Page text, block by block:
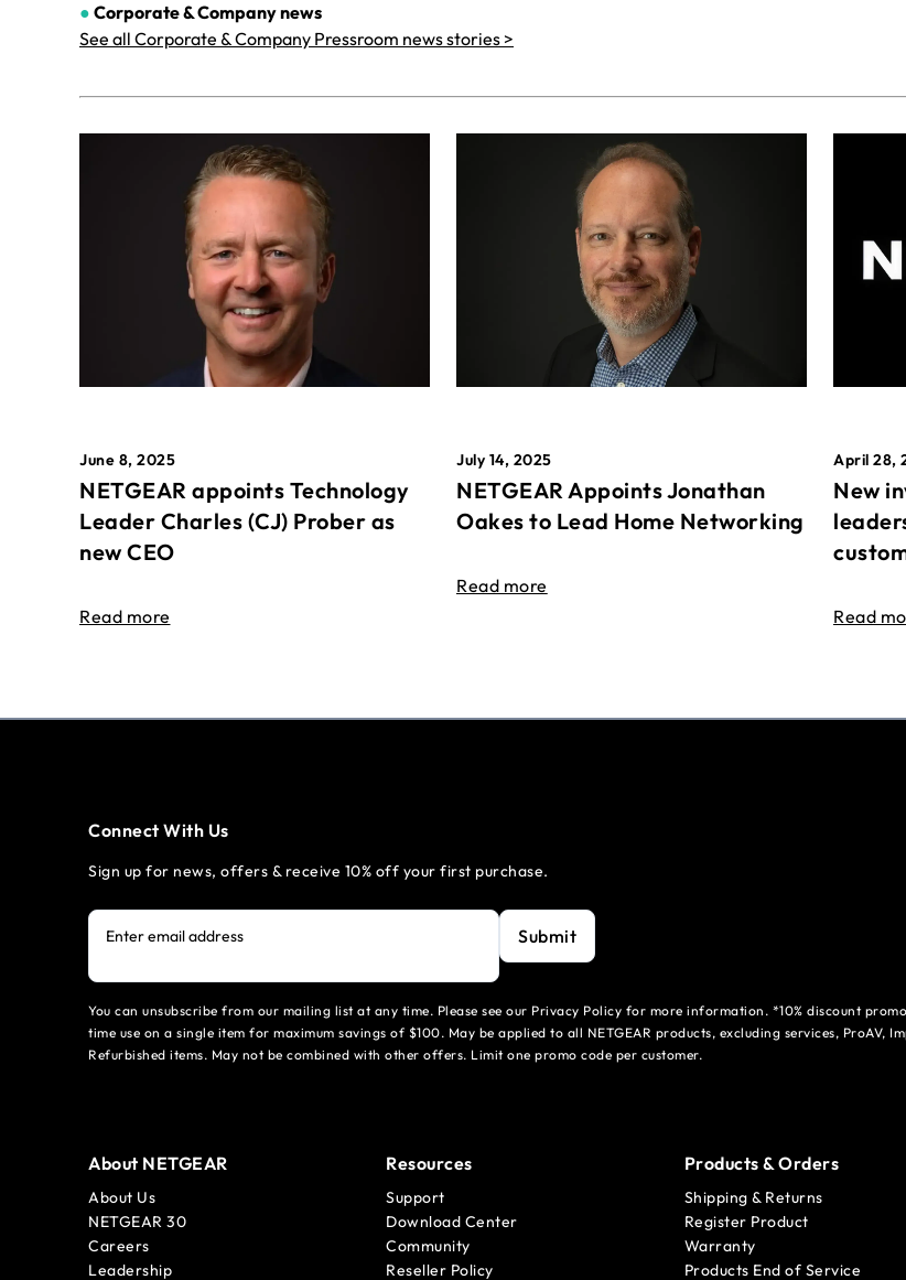
● Corporate & Companynews
See all Corporate & Company Pressroom news stories >
June 8, 2025
NETGEAR appoints Technology
Leader Charles (CJ) Prober as
new CEO
Read more
July 14, 2025
NETGEAR Appoints Jonathan
Oakes to Lead Home Networking
Read more
April 28,
New
Read
Connect With Us
Sign up for news, offers & receive 10% off your first purchase.
Enter email address Submit
You can unsubscribe from our mailing list at any time. Please see our Privacy Policy for more information. *10% discount
time use on a single item for maximum savings of $100. May be applied to all NETGEAR products, excluding services, ProAV,
Refurbished items. May not be combined with other offers. Limit one promo code per customer.
About NETGEAR
About Us
NETGEAR 30
Careers
Leadership
Resources
Support
Download Center
Community
Reseller Policy
Products & Orders
Shipping & Returns
Register Product
Warranty
Products End of Service